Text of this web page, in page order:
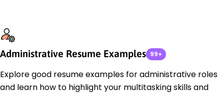
Administrative Resume Examples 99+
Explore good resume examples for administrative roles
and learn how to highlight your multitasking skills and